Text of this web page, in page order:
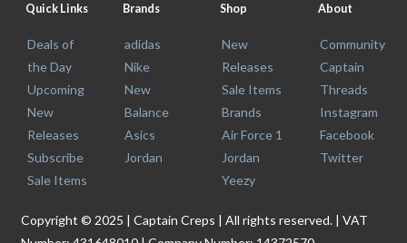
Quick Links
Deals of
the Day
Upcoming
New
Releases
Subscribe
Sale Items
Brands
adidas
Nike
New
Balance
Asics
Jordan
Shop
New
Releases
Sale Items
Brands
Air Force 1
Jordan
Yeezy
About
Community
Captain
Threads
Instagram
Facebook
Twitter
Copyright © 2025 | Captain Creps | All rights reserved. | VAT